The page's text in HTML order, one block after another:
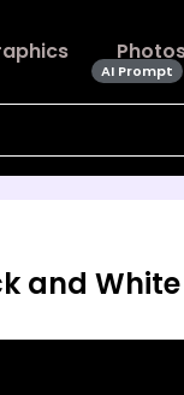
and
AI Prompt